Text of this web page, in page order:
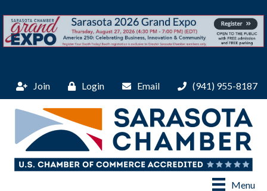
Join Login Email (941) 955-8187
Menu